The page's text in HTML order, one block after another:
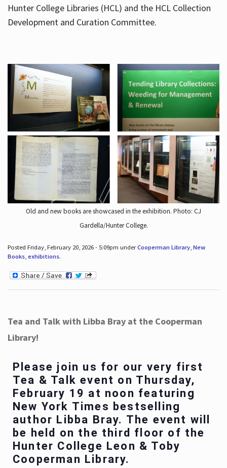
Hunter College Libraries (HCL) and the HCL Collection
Development and Curation Committee.
Old and new books are showcased in the exhibition. Photo: CJ
Gardella/Hunter College.
Posted Friday, February 20, 2026 - 5:09pm underCooperman Library, New
Books, exhibitions.
Tea and Talk with Libba Bray at the Cooperman
Library!
Please join us for our very first
Tea & Talk event on Thursday,
February 19 at noon featuring
New York Times bestselling
author Libba Bray. The event will
be held on the third floor of the
Hunter College Leon & Toby
Cooperman Library.